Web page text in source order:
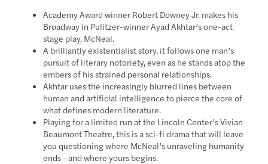
Academy Award winner Robert Downey Jr. makes his
Broadway in Pulitzer-winner Ayad Akhtar’s one-act
stage play, McNeal.
A brilliantly existentialist story, it follows one man’s
pursuit of literary notoriety, even as he stands atop the
embers of his strained personal relationships.
Akhtar uses the increasingly blurred lines between
human and artificial intelligence to pierce the core of
what defines modern literature.
Playing for a limited run at the Lincoln Center’s Vivian
Beaumont Theatre, this is a sci-fi drama that will leave
you questioning where McNeal’s unraveling humanity
ends - and where yours begins.